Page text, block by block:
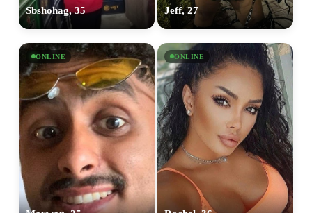
Sbshohag, 35 Jeff, 27
ONLINE ONLINE